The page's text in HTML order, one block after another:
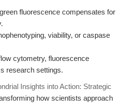
fluorescence compensates for
viability, or caspase
cytometry, fluorescence
research settings.
Insights into Action: Strategic
how scientists approach